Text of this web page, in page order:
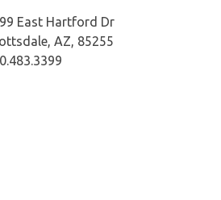
East Hartford Dr
AZ, 85255